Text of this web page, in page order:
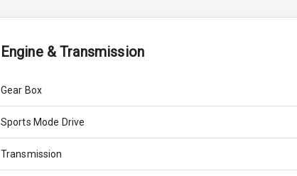
Engine & Transmission
Gear Box
Sports Mode Drive
Transmission